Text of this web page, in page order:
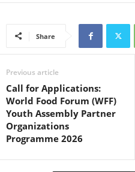
Share
Previous article
Call for Applications:
World Food Forum (WFF)
Youth Assembly Partner
Organizations
Programme 2026